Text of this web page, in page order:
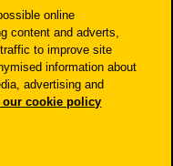
Authority and the
Register number:
Road, Reading, RG1 1AX.
Invoice Finance,
Buy-To-Let Mortgages
are not regulated by
within the Financial
online
content and adverts,
to improve site
information about
advertising and
our cookie policy